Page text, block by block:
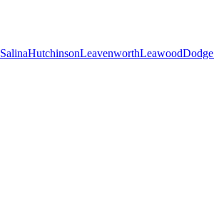
SalinaHutchinsonLeavenworthLeawood